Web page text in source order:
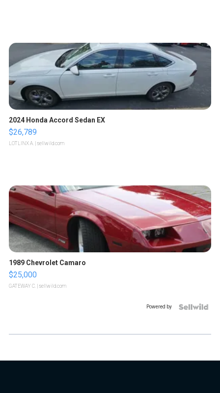
2024 Honda Accord Sedan EX
$26,789
LOTLINX A. | sellwild.com
1989 Chevrolet Camaro
$25,000
GATEWAY C. | sellwild.com
Powered by